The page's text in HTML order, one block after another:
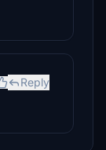
Reply